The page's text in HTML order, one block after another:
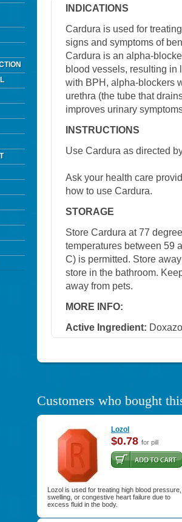
INDICATIONS
Cardura is used for
signs and symptoms of
Cardura is an alpha-
blood vessels, resulting in
with BPH, alpha-blockers
urethra (the tube that
improves urinary
INSTRUCTIONS
Use Cardura as directed
Ask your health care
how to use Cardura.
STORAGE
Store Cardura at 77
temperatures between 59
C) is permitted. Store
store in the bathroom.
away from pets.
MORE INFO:
Active Ingredient:
Customers who bought
Lozol
$0.78 for pill
Lozol is used for treating high blood pressure,
swelling, or congestive heart failure due to
excess fluid in the body.